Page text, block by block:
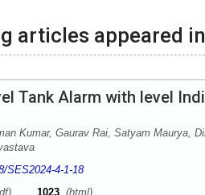
articles appeared
Tank Alarm with level
Kumar, Gaurav Rai, Satyam Maurya,
SES2024-4-1-18
1023 (html)